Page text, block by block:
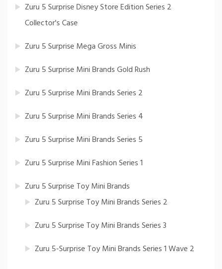
Zuru 5 Surprise Disney Store Edition Series 2
Collector's Case
Zuru 5 Surprise Mega Gross Minis
Zuru 5 Surprise Mini Brands Gold Rush
Zuru 5 Surprise Mini Brands Series 2
Zuru 5 Surprise Mini Brands Series 4
Zuru 5 Surprise Mini Brands Series 5
Zuru 5 Surprise Mini Fashion Series 1
Zuru 5 Surprise Toy Mini Brands
Zuru 5 Surprise Toy Mini Brands Series 2
Zuru 5 Surprise Toy Mini Brands Series 3
Zuru 5-Surprise Toy Mini Brands Series 1 Wave 2